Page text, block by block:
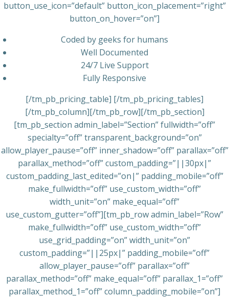
button_use_icon=”default” button_icon_placement=”right”
button_on_hover=”on”]
Coded by geeks for humans
Well Documented
24/7 Live Support
Fully Responsive
[/tm_pb_pricing_table] [/tm_pb_pricing_tables]
[/tm_pb_column][/tm_pb_row][/tm_pb_section]
[tm_pb_section admin_label=”Section” fullwidth=”off”
specialty=”off” transparent_background=”on”
allow_player_pause=”off” inner_shadow=”off” parallax=”off”
parallax_method=”off” custom_padding=”||30px|”
custom_padding_last_edited=”on|” padding_mobile=”off”
make_fullwidth=”off” use_custom_width=”off”
width_unit=”on” make_equal=”off”
use_custom_gutter=”off”][tm_pb_row admin_label=”Row”
make_fullwidth=”off” use_custom_width=”off”
use_grid_padding=”on” width_unit=”on”
custom_padding=”||25px|” padding_mobile=”off”
allow_player_pause=”off” parallax=”off”
parallax_method=”off” make_equal=”off” parallax_1=”off”
parallax_method_1=”off” column_padding_mobile=”on”]